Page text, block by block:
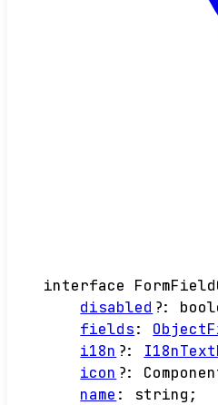
interface
disabled ?:
fields:
i18n ?:
icon ?:
name : string ;